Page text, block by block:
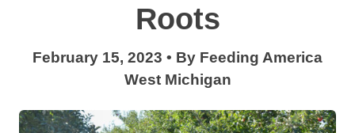
Roots
February 15, 2023 • By Feeding America
West Michigan